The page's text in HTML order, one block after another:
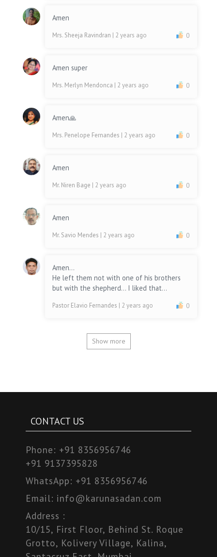
Amen
Mrs. Sheeja Ravindran | 2 years ago 0
Amen super
Mrs. Merlyn Mendonca | 2 years ago 0
Amen🙏
Mrs. Penelope Fernandes | 2 years ago 0
Amen
Mr. Niren Bage | 2 years ago 0
Amen
Mr. Savio Mendes | 2 years ago 0
Amen...
He left them not with one of his brothers
but with the shepherd... I liked that...
Pastor Elavio Fernandes | 2 years ago 0
Show more
CONTACT US
Phone: +91 8356956746
+91 9137395828
WhatsApp: +91 8356956746
Email: info@karunasadan.com
Address :
10/15, First Floor, Behind St. Roque
Grotto, Kolivery Village, Kalina,